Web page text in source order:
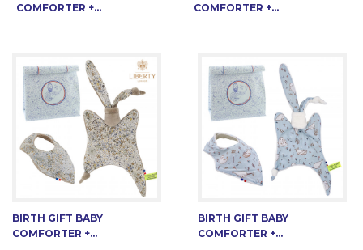
COMFORTER +...
COMFORTER +...
BIRTH GIFT BABY
COMFORTER +...
BIRTH GIFT BABY
COMFORTER +...